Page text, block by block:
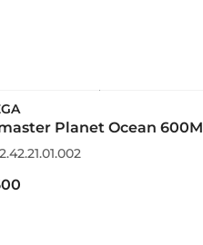
Planet Ocean 600M